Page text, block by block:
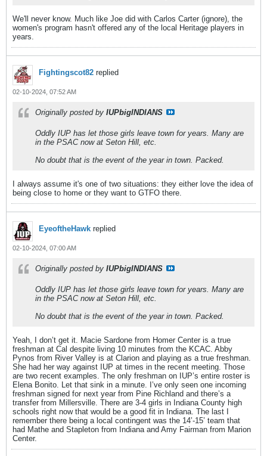
We'll never know. Much like Joe did with Carlos Carter (ignore), the
women's program hasn't offered any of the local Heritage players in
years.
Fightingscot82 replied
02-10-2024, 07:52 AM
Originally posted by IUPbigINDIANS
Oddly IUP has let those girls leave town for years. Many are
in the PSAC now at Seton Hill, etc.
No doubt that is the event of the year in town. Packed.
I always assume it's one of two situations: they either love the idea of
being close to home or they want to GTFO there.
EyeoftheHawk replied
02-10-2024, 07:00 AM
Originally posted by IUPbigINDIANS
Oddly IUP has let those girls leave town for years. Many are
in the PSAC now at Seton Hill, etc.
No doubt that is the event of the year in town. Packed.
Yeah, I don’t get it. Macie Sardone from Homer Center is a true
freshman at Cal despite living 10 minutes from the KCAC. Abby
Pynos from River Valley is at Clarion and playing as a true freshman.
She had her way against IUP at times in the recent meeting. Those
are two recent examples. The only freshman on IUP’s entire roster is
Elena Bonito. Let that sink in a minute. I’ve only seen one incoming
freshman signed for next year from Pine Richland and there’s a
transfer from Millersville. There are 3-4 girls in Indiana County high
schools right now that would be a good fit in Indiana. The last I
remember there being a local contingent was the 14’-15’ team that
had Mathe and Stapleton from Indiana and Amy Fairman from Marion
Center.